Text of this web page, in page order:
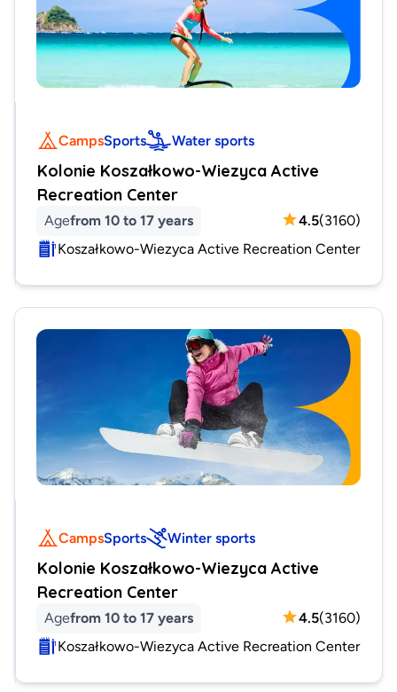
CampsSports Water sports
Kolonie Koszałkowo-Wiezyca Active
Recreation Center
Agefrom 10 to 17 years 4.5(3160)
Koszałkowo-Wiezyca Active Recreation Center
CampsSports Winter sports
Kolonie Koszałkowo-Wiezyca Active
Recreation Center
Agefrom 10 to 17 years 4.5(3160)
Koszałkowo-Wiezyca Active Recreation Center